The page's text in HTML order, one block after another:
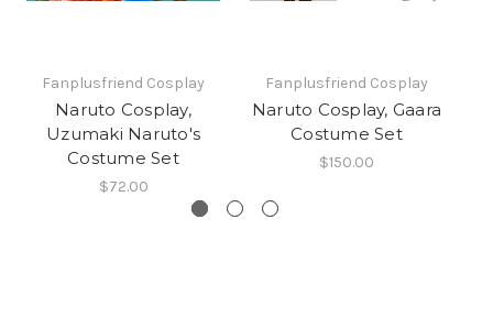
Fanplusfriend Cosplay
Naruto Cosplay,
Uzumaki Naruto's
Costume Set
$72.00
Fanplusfriend Cosplay
Naruto Cosplay, Gaara
Costume Set
$150.00